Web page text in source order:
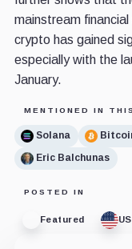
mainstream
crypto has gained
especially with the
January.
MENTIONED IN
Solana
Eric Balchunas
POSTED IN
Featured US